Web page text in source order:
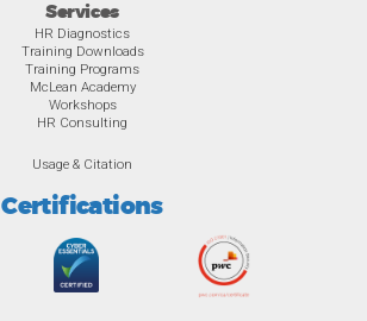
Services
HR Diagnostics
Training Downloads
Training Programs
McLean Academy
Workshops
HR Consulting
Usage & Citation
Certifications